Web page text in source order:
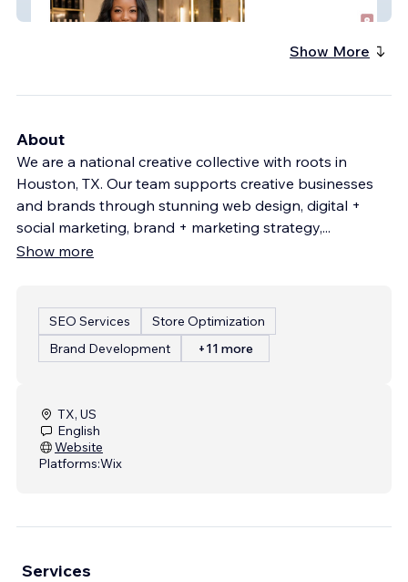
PLB Concierge
Show More
About
We are a national creative collective with roots in
Houston, TX. Our team supports creative businesses
and brands through stunning web design, digital +
social marketing, brand + marketing strategy,...
Show more
SEO Services
Store Optimization
Brand Development
+11 more
TX, US
English
Website
Platforms:Wix
Services